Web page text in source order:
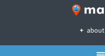
about